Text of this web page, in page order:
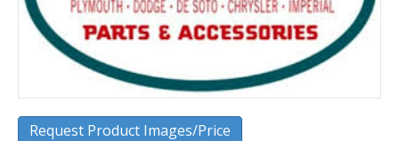
Request Product Images/Price